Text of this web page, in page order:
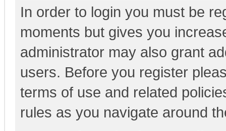
In order to login you must be
moments but gives you
administrator may also grant
users. Before you register
terms of use and related
rules as you navigate around